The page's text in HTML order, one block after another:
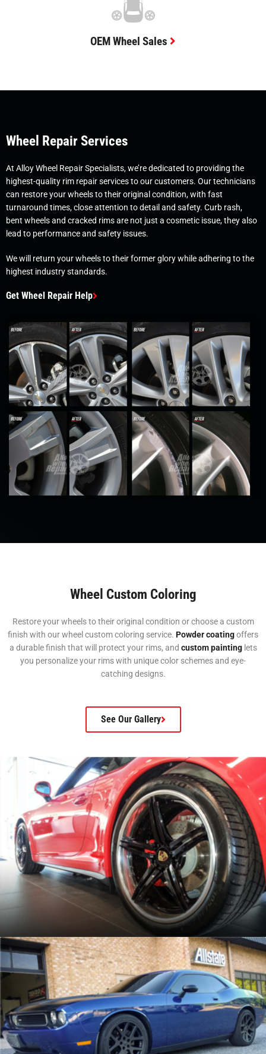
OEM Wheel Sales
Wheel Repair Services
At Alloy Wheel Repair Specialists, we’re dedicated to providing the
highest-quality rim repair services to our customers. Our technicians
can restore your wheels to their original condition, with fast
turnaround times, close attention to detail and safety. Curb rash,
bent wheels and cracked rims are not just a cosmetic issue, they also
lead to performance and safety issues.
We will return your wheels to their former glory while adhering to the
highest industry standards.
Get Wheel Repair Help
Wheel Custom Coloring
Restore your wheels to their original condition or choose a custom
finish with our wheel custom coloring service. Powder coatingoffers
a durable finish that will protect your rims, and custom paintinglets
you personalize your rims with unique color schemes and eye-
catching designs.
See Our Gallery